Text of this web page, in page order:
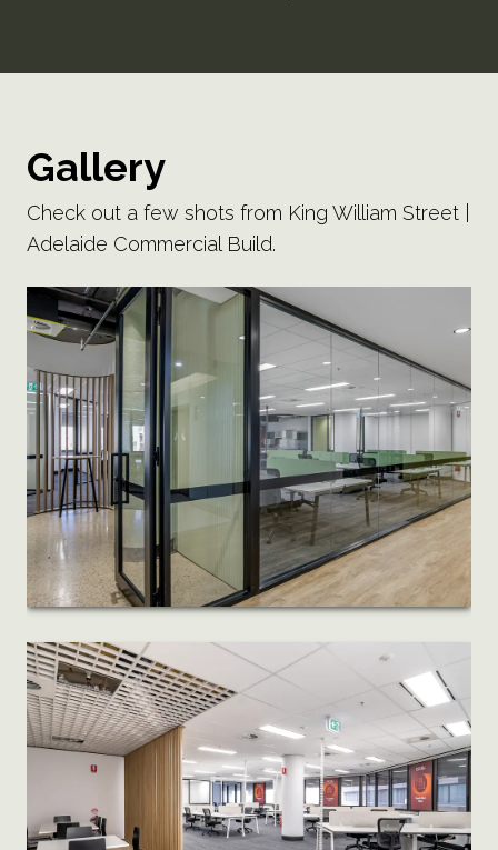
Gallery
Check out a few shots from King William Street |
Adelaide Commercial Build.